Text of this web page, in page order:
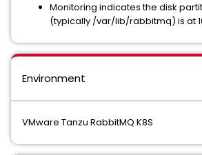
Monitoring indicates the disk
(typically /var/lib/rabbitmq) is at
Environment
VMware Tanzu RabbitMQ K8S